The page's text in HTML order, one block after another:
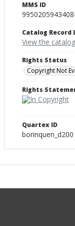
MMS ID
Catalog Record
View the
Rights Status
Copyright Not
Rights
Quartex ID
borinquen_d200